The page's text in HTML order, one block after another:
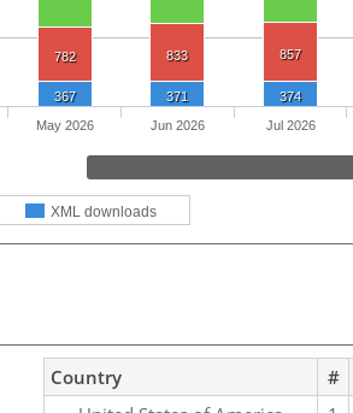
782 833 857
367 371 374
XML downloads
May 2026 Jun 2026 Jul 2026
Country #